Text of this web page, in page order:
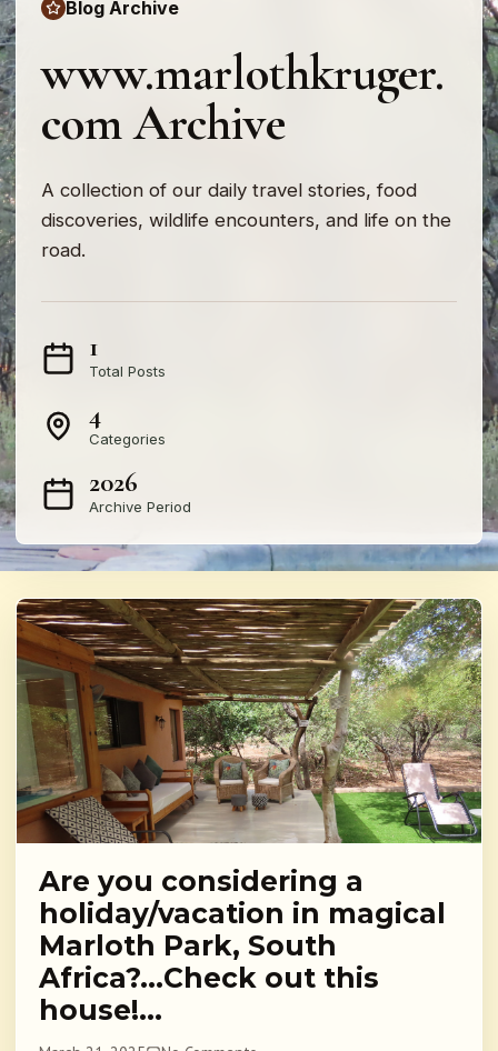
Blog Archive
www.marlothkruger.
com Archive
A collection of our daily travel stories, food
discoveries, wildlife encounters, and life on the
road.
1
Total Posts
4
Categories
2026
Archive Period
Are you considering a
holiday/vacation in magical
Marloth Park, South
Africa?…Check out this
house!…